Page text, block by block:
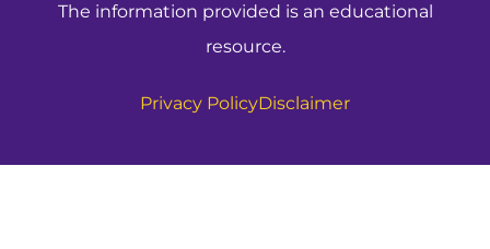
The information provided is an educational
resource.
Privacy PolicyDisclaimer